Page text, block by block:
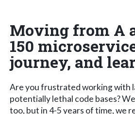
Moving from A
150
journey, and
Are you frustrated working with
potentially lethal code bases?
too, but in 4-5 years of time, we